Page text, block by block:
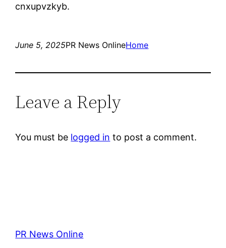
cnxupvzkyb.
June 5, 2025PR News OnlineHome
Leave a Reply
You must be logged in to post a comment.
PR News Online